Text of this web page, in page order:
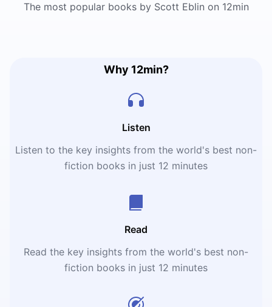
The most popular books by Scott Eblin on 12min
Why 12min?
Listen
Listen to the key insights from the world's best non-
fiction books in just 12 minutes
Read
Read the key insights from the world's best non-
fiction books in just 12 minutes